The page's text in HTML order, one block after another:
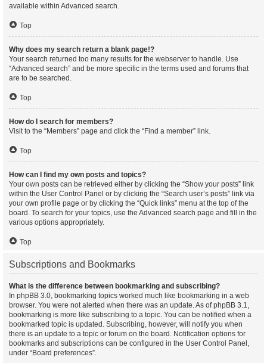
available within Advanced search.
Top
Why does my search return a blank page!?
Your search returned too many results for the webserver to handle. Use
“Advanced search” and be more specific in the terms used and forums that
are to be searched.
Top
How do I search for members?
Visit to the “Members” page and click the “Find a member” link.
Top
How can I find my own posts and topics?
Your own posts can be retrieved either by clicking the “Show your posts” link
within the User Control Panel or by clicking the “Search user’s posts” link via
your own profile page or by clicking the “Quick links” menu at the top of the
board. To search for your topics, use the Advanced search page and fill in the
various options appropriately.
Top
Subscriptions and Bookmarks
What is the difference between bookmarking and subscribing?
In phpBB 3.0, bookmarking topics worked much like bookmarking in a web
browser. You were not alerted when there was an update. As of phpBB 3.1,
bookmarking is more like subscribing to a topic. You can be notified when a
bookmarked topic is updated. Subscribing, however, will notify you when
there is an update to a topic or forum on the board. Notification options for
bookmarks and subscriptions can be configured in the User Control Panel,
under “Board preferences”.